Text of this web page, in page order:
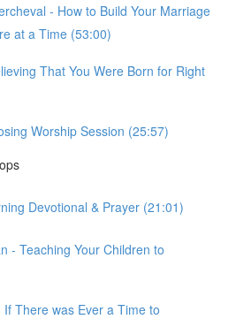
- How to Build Your Marriage
at a Time (53:00)
That You Were Born for Right
Worship Session (25:57)
Devotional & Prayer (21:01)
- Teaching Your Children to
If There was Ever a Time to